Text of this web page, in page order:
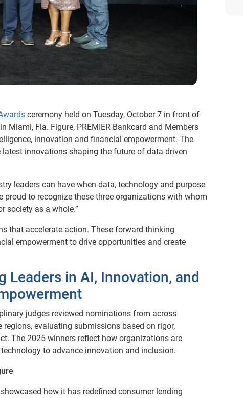
ceremony held on Tuesday, October 7 in front of
Miami, Fla. Figure, PREMIER Bankcard and Members
innovation and financial empowerment. The
innovations shaping the future of data-driven
leaders can have when data, technology and purpose
proud to recognize these three organizations with whom
society as a whole.”
that accelerate action. These forward-thinking
empowerment to drive opportunities and create
Leaders in AI, Innovation, and
judges reviewed nominations from across
regions, evaluating submissions based on rigor,
The 2025 winners reflect how organizations are
to advance innovation and inclusion.
how it has redefined consumer lending